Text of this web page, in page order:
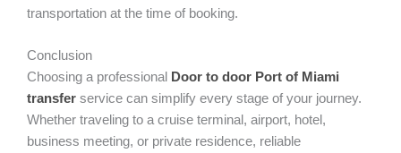
transportation at the time of booking.
Conclusion
Choosing a professional
Door to door Port of Miami
transfer service can simplify every stage of your journey.
Whether traveling to a cruise terminal, airport, hotel,
business meeting, or private residence, reliable